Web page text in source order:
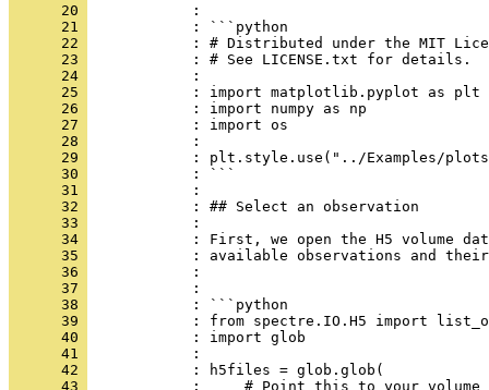
      20
            :
      21
            : ```python
      22
: # Distributed under the MIT
      23
            : # See LICENSE.txt for details.
      24
            :
      25
            : import matplotlib.pyplot as plt
      26
            : import numpy as np
      27
            : import os
      28
            :
      29
: plt.style.use("../Examples/
      30
            : ```
      31
            :
      32
            : ## Select an observation
      33
            :
      34
: First, we open the H5 volume
      35
: available observations and
      36
            :
      37
            :
      38
            : ```python
      39
: from spectre.IO.H5 import
      40
            : import glob
      41
            :
      42
            : h5files = glob.glob(
      43
:     # Point this to your volume